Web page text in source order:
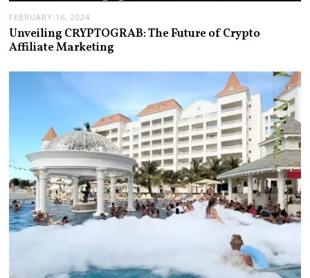
FEBRUARY 16, 2024
Unveiling CRYPTOGRAB: The Future of Crypto
Affiliate Marketing